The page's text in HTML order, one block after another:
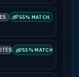
55% MATCH
55% MATCH